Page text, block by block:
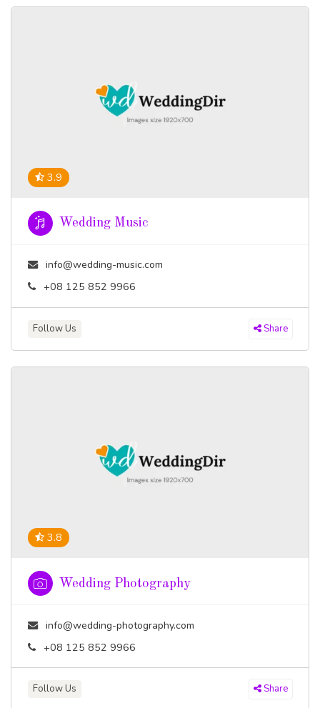
3.9
Wedding Music
info@wedding-music.com
+08 125 852 9966
Follow Us Share
3.8
Wedding Photography
info@wedding-photography.com
+08 125 852 9966
Follow Us Share